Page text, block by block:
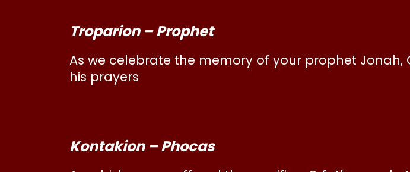
Troparion – Prophet
As we celebrate the memory of your prophet
his prayers
Kontakion – Phocas